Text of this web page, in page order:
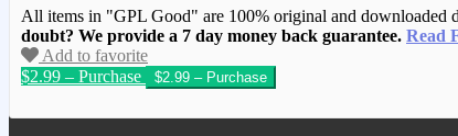
All items in "GPL Good" are 100% original and downloaded
doubt? We provide a 7 day money back guarantee. Read
Add to favorite
$2.99 – Purchase
We have copied this article from